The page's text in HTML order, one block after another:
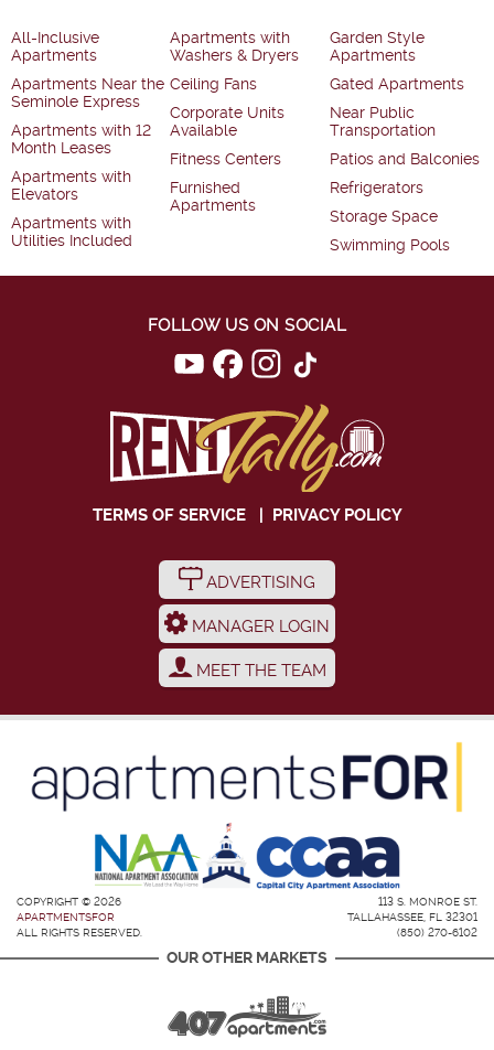
All-Inclusive
Apartments
Apartments Near the
Seminole Express
Apartments with 12
Month Leases
Apartments with
Elevators
Apartments with
Utilities Included
Apartments with
Washers & Dryers
Ceiling Fans
Corporate Units
Available
Fitness Centers
Furnished
Apartments
Garden Style
Apartments
Gated Apartments
Near Public
Transportation
Patios and Balconies
Refrigerators
Storage Space
Swimming Pools
FOLLOW US ON SOCIAL
TERMS OF SERVICE| PRIVACY POLICY
ADVERTISING
MANAGER LOGIN
MEET THE TEAM
COPYRIGHT © 2026
APARTMENTSFOR
ALL RIGHTS RESERVED.
113 S. MONROE ST.
TALLAHASSEE, FL 32301
(850) 270-6102
OUR OTHER MARKETS